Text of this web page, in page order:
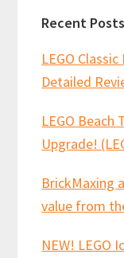
Recent Posts
LEGO
Detailed
LEGO
Upgrade!
BrickMaxing
value from
NEW! LEGO